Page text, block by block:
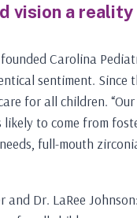
vision a reality
founded Carolina
sentiment. Since
for all children.
to come from
full-mouth
and Dr. LaRee